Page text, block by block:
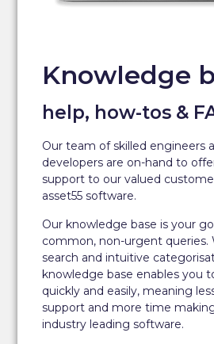
Knowledge
help, how-tos &
Our team of skilled engineers
developers are on-hand to
support to our valued
asset55 software.
Our knowledge base is your
common, non-urgent queries.
search and intuitive
knowledge base enables you
quickly and easily, meaning
support and more time
industry leading software.